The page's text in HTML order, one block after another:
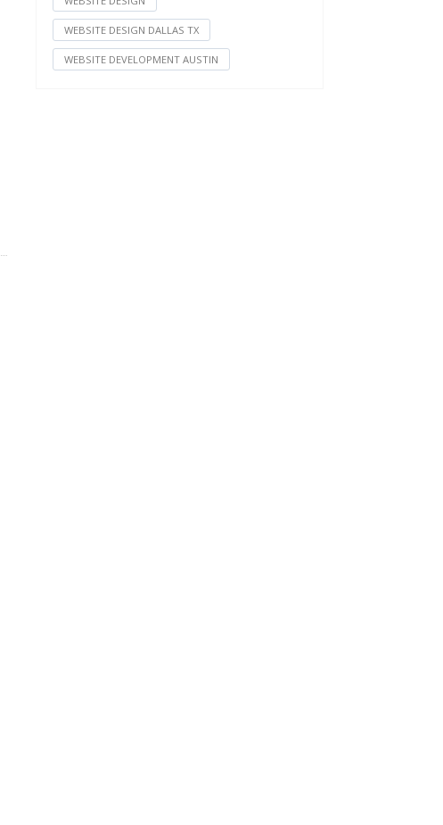
WEBSITE DESIGN DALLAS TX
WEBSITE DEVELOPMENT AUSTIN